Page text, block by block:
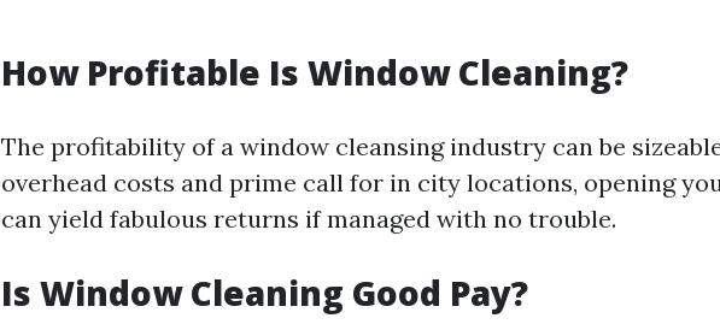
How Profitable Is Window Cleaning?
The profitability of a window cleansing industry can be
overhead costs and prime call for in city locations, opening
can yield fabulous returns if managed with no trouble.
Is Window Cleaning Good Pay?